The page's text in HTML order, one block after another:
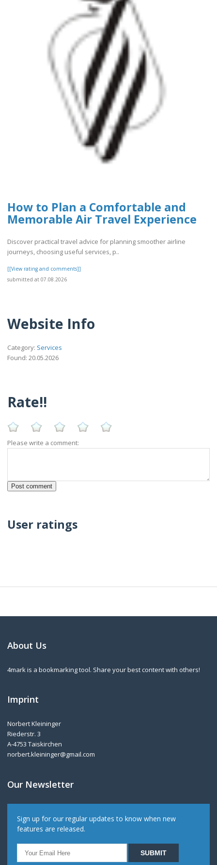
How to Plan a Comfortable and
Memorable Air Travel Experience
Discover practical travel advice for planning smoother airline
journeys, choosing useful services, p..
[[View rating and comments]]
submitted at 07.08.2026
Website Info
Category: Services
Found: 20.05.2026
Rate!!
Please write a comment:
User ratings
About Us
4mark is a bookmarking tool. Share your best content with others!
Imprint
Norbert Kleininger
Riederstr. 3
A-4753 Taiskirchen
norbert.kleininger@gmail.com
Our Newsletter
Sign up for our regular updates to know when new
features are released.